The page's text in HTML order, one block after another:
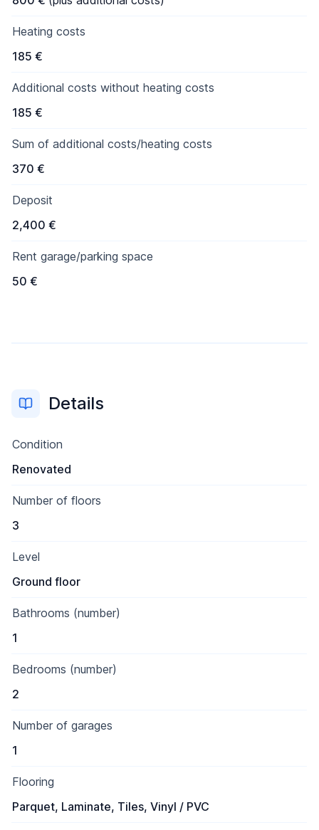
Heating costs
185 €
Additional costs without heating costs
185 €
Sum of additional costs/heating costs
370 €
Deposit
2,400 €
Rent garage/parking space
50 €
Details
Condition
Renovated
Number of floors
3
Level
Ground floor
Bathrooms (number)
1
Bedrooms (number)
2
Number of garages
1
Flooring
Parquet, Laminate, Tiles, Vinyl / PVC